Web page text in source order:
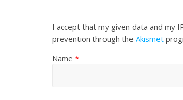
I accept that my given data and my
prevention through the Akismet
Name *